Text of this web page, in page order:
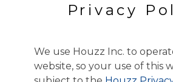
Privacy
We use Houzz Inc. to
website, so your use of this